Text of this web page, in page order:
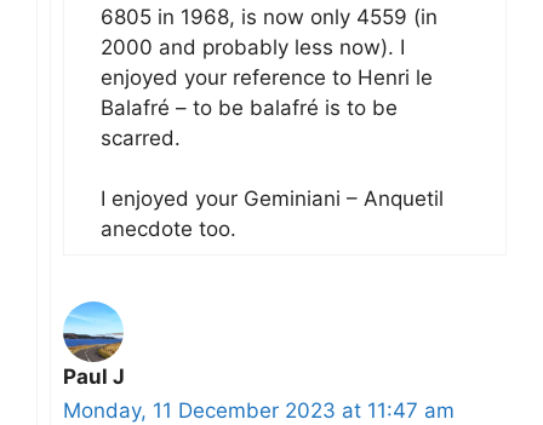
6805 in 1968, is now only 4559 (in
2000 and probably less now). I
enjoyed your reference to Henri le
Balafré – to be balafré is to be
scarred.
I enjoyed your Geminiani – Anquetil
anecdote too.
Paul J
Monday, 11 December 2023 at 11:47 am